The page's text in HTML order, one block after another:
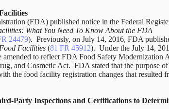
(FDA) published notice in the Federal
What You Need To Know About the FDA
24479). Previously, on July 14, 2016, FDA
Facilities (81 FR 45912). Under the July 14,
to reflect FDA Food Safety Modernization
and Cosmetic Act. FDA stated that the purpose
the food facility registration changes that resulted
Party Inspections and Certifications to